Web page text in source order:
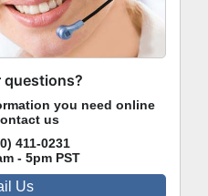
questions?
you need online
us
411-0231
- 5pm PST
Us